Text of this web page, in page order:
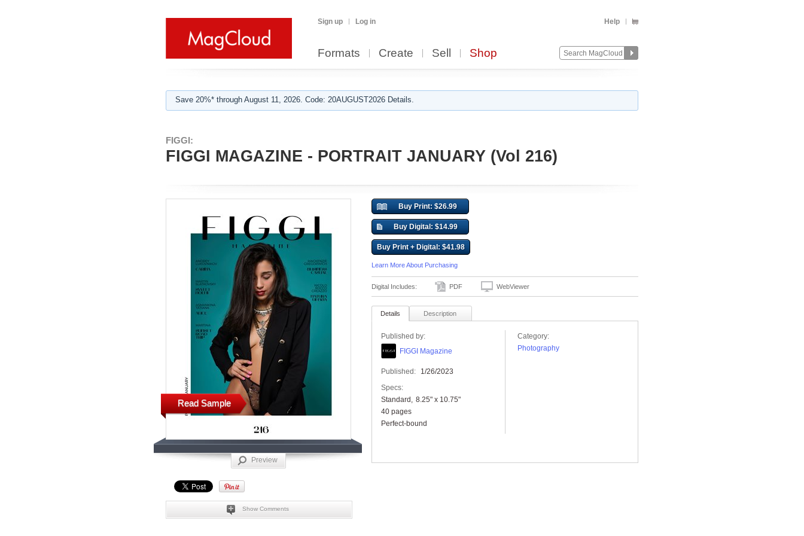
Sign up Log in Help
Formats Create Sell Shop
Save 20%* through August 11, 2026. Code: 20AUGUST2026 Details.
FIGGI:
FIGGI MAGAZINE - PORTRAIT JANUARY (Vol 216)
Read Sample
Preview
Show Comments
Buy Print: $26.99
Buy Digital: $14.99
Buy Print + Digital: $41.98
Learn More About Purchasing
Digital Includes: PDF WebViewer
Details Description
Published by:
FIGGI Magazine
Published:
1/26/2023
Specs:
Standard
8.25" x 10.75"
40 pages
Perfect-bound
Category:
Photography